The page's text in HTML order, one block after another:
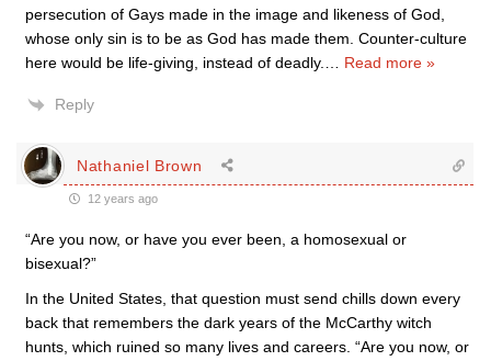
persecution of Gays made in the image and likeness of God,
whose only sin is to be as God has made them. Counter-culture
here would be life-giving, instead of deadly.
Read more »
Reply
Nathaniel Brown
12 years ago
“Are you now, or have you ever been, a homosexual or
bisexual?”
In the United States, that question must send chills down every
back that remembers the dark years of the McCarthy witch
hunts, which ruined so many lives and careers. “Are you now, or